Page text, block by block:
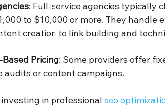
: Full-service agencies typically
to $10,000 or more. They handle
creation to link building and
Pricing: Some providers offer
audits or content campaigns.
investing in professional seo